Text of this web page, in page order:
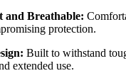
and Breathable:
protection.
Built to withstand
extended use.